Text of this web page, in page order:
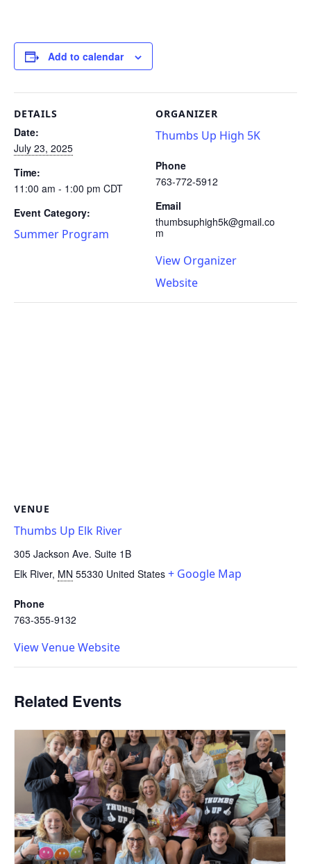
Add to calendar
DETAILS
Date:
July 23, 2025
Time:
11:00 am - 1:00 pm CDT
Event Category:
Summer Program
ORGANIZER
Thumbs Up High 5K
Phone
763-772-5912
Email
thumbsuphigh5k@gmail.co
m
View Organizer
Website
VENUE
Thumbs Up Elk River
305 Jackson Ave. Suite 1B
Elk River, MN 55330 United States + Google Map
Phone
763-355-9132
View Venue Website
Related Events